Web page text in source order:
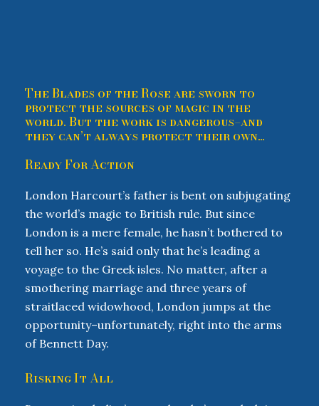
The Blades of the Rose are sworn to
protect the sources of magic in the
world. But the work is dangerous–and
they can’t always protect their own…
Ready For Action
London Harcourt’s father is bent on subjugating
the world’s magic to British rule. But since
London is a mere female, he hasn’t bothered to
tell her so. He’s said only that he’s leading a
voyage to the Greek isles. No matter, after a
smothering marriage and three years of
straitlaced widowhood, London jumps at the
opportunity–unfortunately, right into the arms
of Bennett Day.
Risking It All